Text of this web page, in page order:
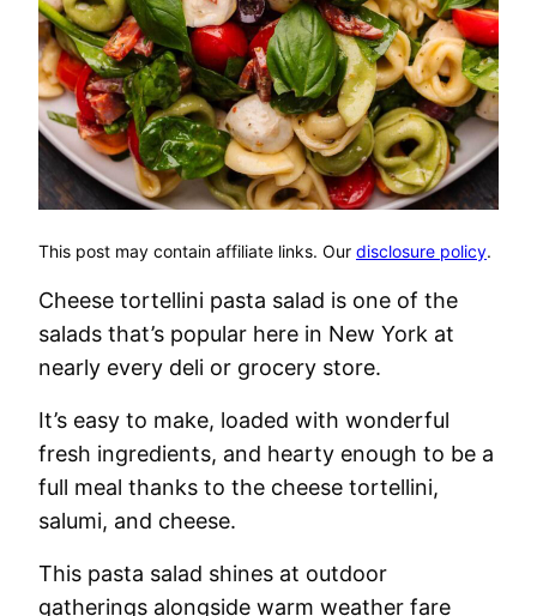
This post may contain affiliate links. Our disclosure policy.
Cheese tortellini pasta salad is one of the
salads that’s popular here in New York at
nearly every deli or grocery store.
It’s easy to make, loaded with wonderful
fresh ingredients, and hearty enough to be a
full meal thanks to the cheese tortellini,
salumi, and cheese.
This pasta salad shines at outdoor
gatherings alongside warm weather fare